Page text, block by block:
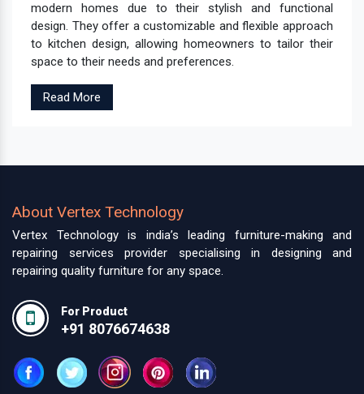
modern homes due to their stylish and functional
design. They offer a customizable and flexible approach
to kitchen design, allowing homeowners to tailor their
space to their needs and preferences.
Read More
About Vertex Technology
Vertex Technology is india’s leading furniture-making and
repairing services provider specialising in designing and
repairing quality furniture for any space.
For Product
+91 8076674638